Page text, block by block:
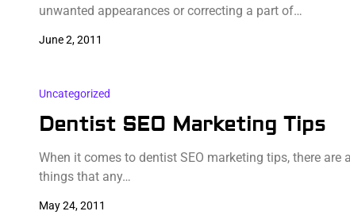
unwanted appearances or correcting a part of…
June 2, 2011
Uncategorized
Dentist SEO Marketing Tips
When it comes to dentist SEO marketing tips, there are
things that any…
May 24, 2011